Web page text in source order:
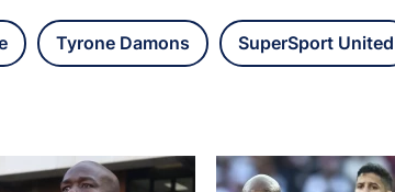
Tyrone Damons SuperSport United